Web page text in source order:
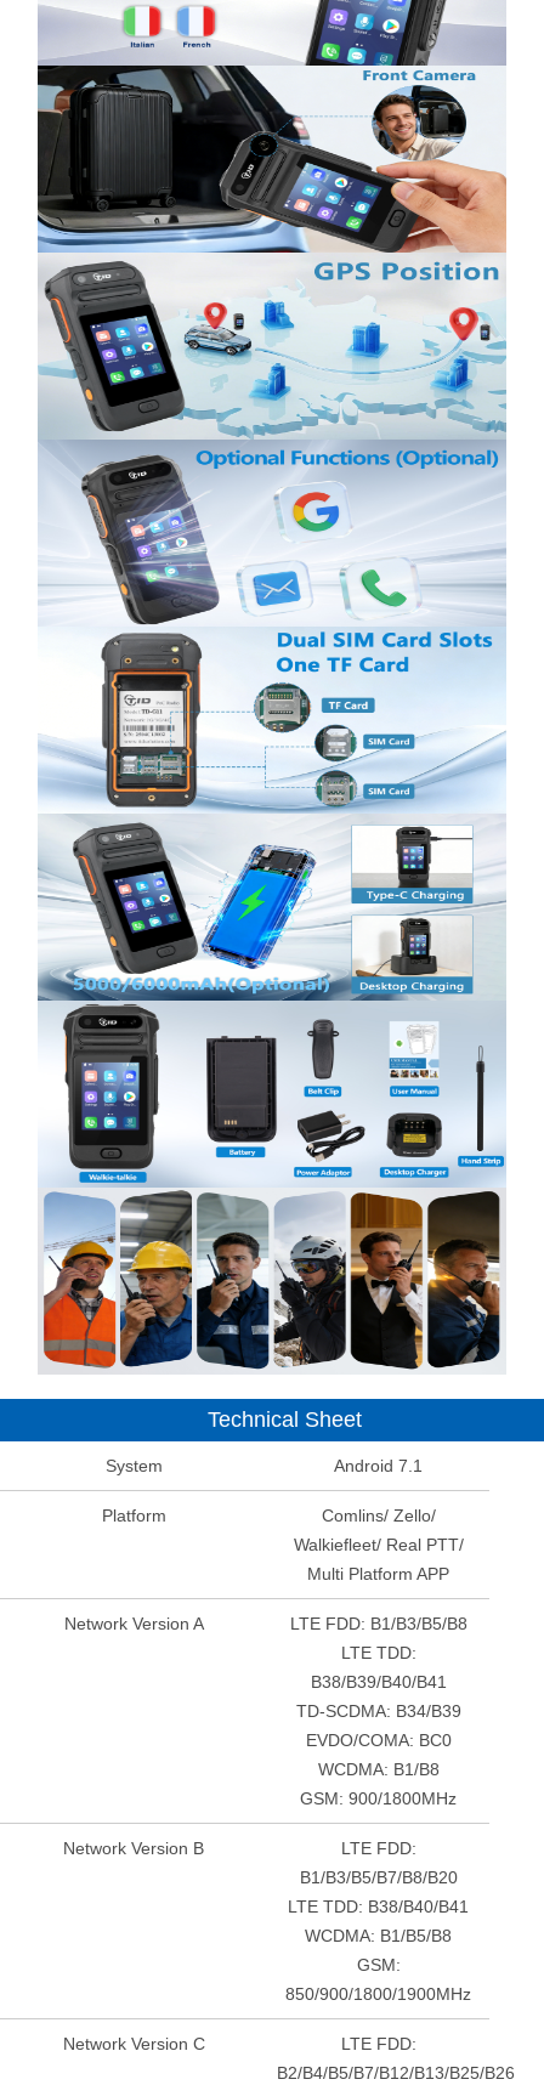
Technical Sheet
System Android 7.1
Platform
Comlins/ Zello/
Walkiefleet/ Real PTT/
Multi Platform APP
Network Version A
LTE FDD: B1/B3/B5/B8
LTE TDD:
B38/B39/B40/B41
TD-SCDMA: B34/B39
EVDO/COMA: BC0
WCDMA: B1/B8
GSM: 900/1800MHz
Network Version B
LTE FDD:
B1/B3/B5/B7/B8/B20
LTE TDD: B38/B40/B41
WCDMA: B1/B5/B8
GSM:
850/900/1800/1900MHz
Network Version C
LTE FDD:
B2/B4/B5/B7/B12/B13/B25/B26